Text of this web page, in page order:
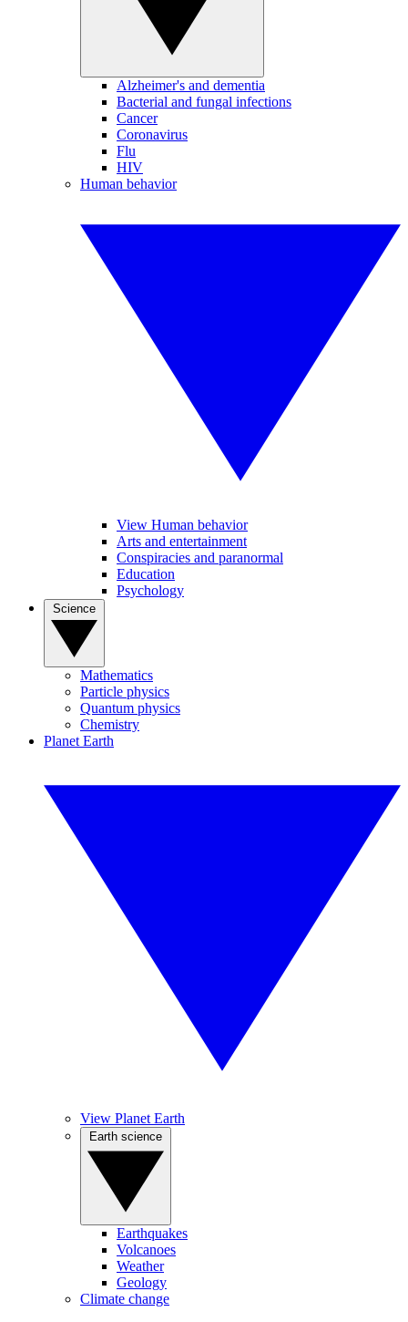
Alzheimer's and dementia
Bacterial and fungal infections
Cancer
Coronavirus
Flu
HIV
Human behavior
View Human behavior
Arts and entertainment
Conspiracies and paranormal
Education
Psychology
Mathematics
Particle physics
Quantum physics
Chemistry
Planet Earth
View Planet Earth
Earthquakes
Volcanoes
Weather
Geology
Climate change